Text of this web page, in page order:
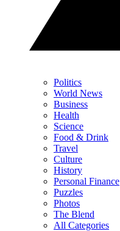
Politics
World News
Business
Health
Science
Food & Drink
Travel
Culture
History
Personal Finance
Puzzles
Photos
The Blend
All Categories